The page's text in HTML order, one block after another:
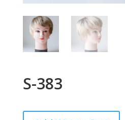
S-383